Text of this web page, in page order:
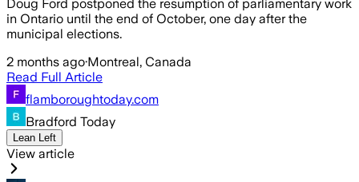
Doug Ford postponed the resumption of parliamentary work
in Ontario until the end of October, one day after the
municipal elections.
2 months ago·Montreal, Canada
Read Full Article
flamboroughtoday.com
Bradford Today
Lean Left
View article